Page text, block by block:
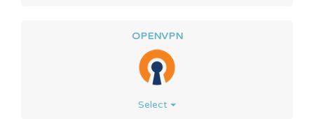
OPENVPN
Select